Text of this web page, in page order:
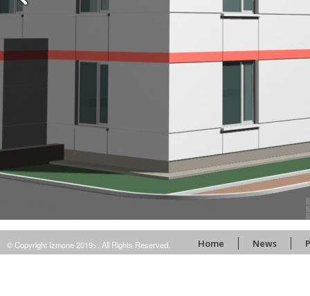
© Copyright Izmone 2019>. All Rights Reserved. Home News